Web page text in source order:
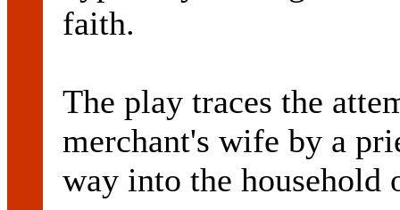
faith.
The play traces the
merchant's wife by a
way into the household